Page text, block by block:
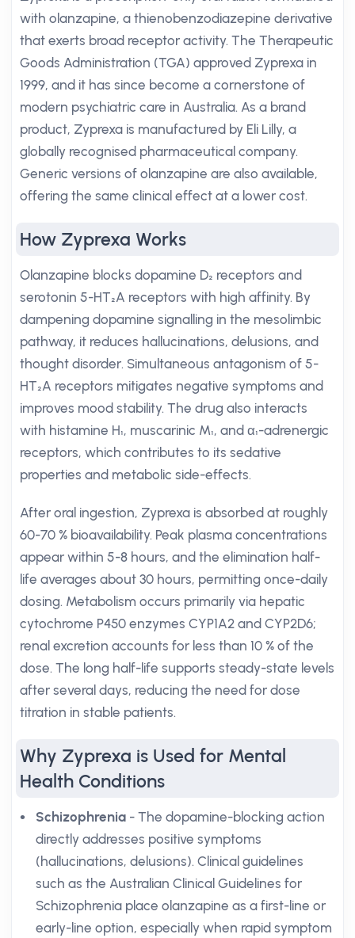
with olanzapine, a thienobenzodiazepine derivative
that exerts broad receptor activity. The Therapeutic
Goods Administration (TGA) approved Zyprexa in
1999, and it has since become a cornerstone of
modern psychiatric care in Australia. As a brand
product, Zyprexa is manufactured by Eli Lilly, a
globally recognised pharmaceutical company.
Generic versions of olanzapine are also available,
offering the same clinical effect at a lower cost.
How Zyprexa Works
Olanzapine blocks dopamine D₂ receptors and
serotonin 5-HT₂A receptors with high affinity. By
dampening dopamine signalling in the mesolimbic
pathway, it reduces hallucinations, delusions, and
thought disorder. Simultaneous antagonism of 5-
HT₂A receptors mitigates negative symptoms and
improves mood stability. The drug also interacts
with histamine H₁, muscarinic M₁, and α₁-adrenergic
receptors, which contributes to its sedative
properties and metabolic side-effects.
After oral ingestion, Zyprexa is absorbed at roughly
60-70 % bioavailability. Peak plasma concentrations
appear within 5-8 hours, and the elimination half-
life averages about 30 hours, permitting once-daily
dosing. Metabolism occurs primarily via hepatic
cytochrome P450 enzymes CYP1A2 and CYP2D6;
renal excretion accounts for less than 10 % of the
dose. The long half-life supports steady-state levels
after several days, reducing the need for dose
titration in stable patients.
Why Zyprexa is Used for Mental
Health Conditions
Schizophrenia - The dopamine-blocking action
directly addresses positive symptoms
(hallucinations, delusions). Clinical guidelines
such as the Australian Clinical Guidelines for
Schizophrenia place olanzapine as a first-line or
early-line option, especially when rapid symptom